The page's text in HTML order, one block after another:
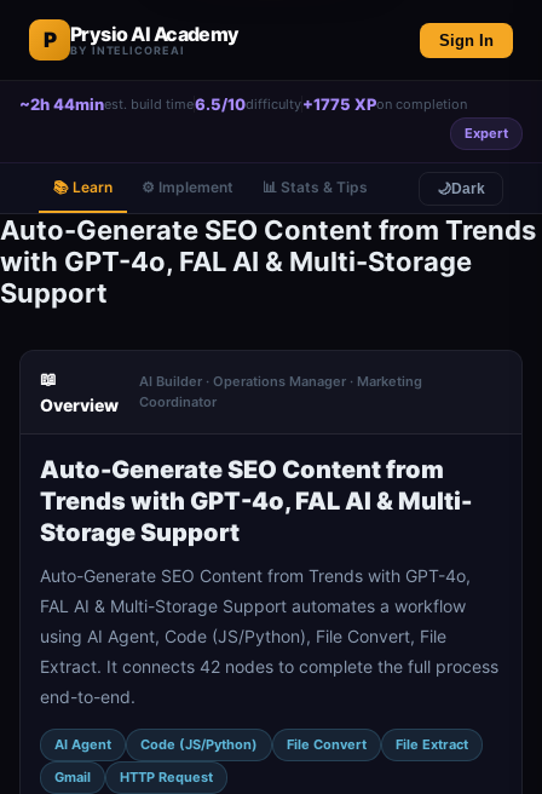
P Prysio AI Academy
BY INTELICOREAI
Sign In
~2h 44minest. build time6.5/10difficulty+1775 XPon completion
Expert
📚 Learn ⚙️ Implement 📊 Stats & Tips 🌙Dark
Auto-Generate SEO Content from Trends
with GPT-4o, FAL AI & Multi-Storage
Support
📖
Overview
AI Builder · Operations Manager · Marketing
Coordinator
Auto-Generate SEO Content from
Trends with GPT-4o, FAL AI & Multi-
Storage Support
Auto-Generate SEO Content from Trends with GPT-4o,
FAL AI & Multi-Storage Support automates a workflow
using AI Agent, Code (JS/Python), File Convert, File
Extract. It connects 42 nodes to complete the full process
end-to-end.
AI Agent Code (JS/Python) File Convert
File Extract
Gmail
HTTP Request